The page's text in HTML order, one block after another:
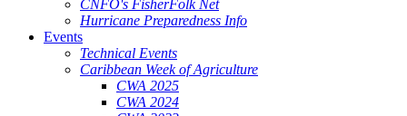
CNFO's FisherFolk Net
Hurricane Preparedness Info
Events
Technical Events
Caribbean Week of Agriculture
CWA 2025
CWA 2024